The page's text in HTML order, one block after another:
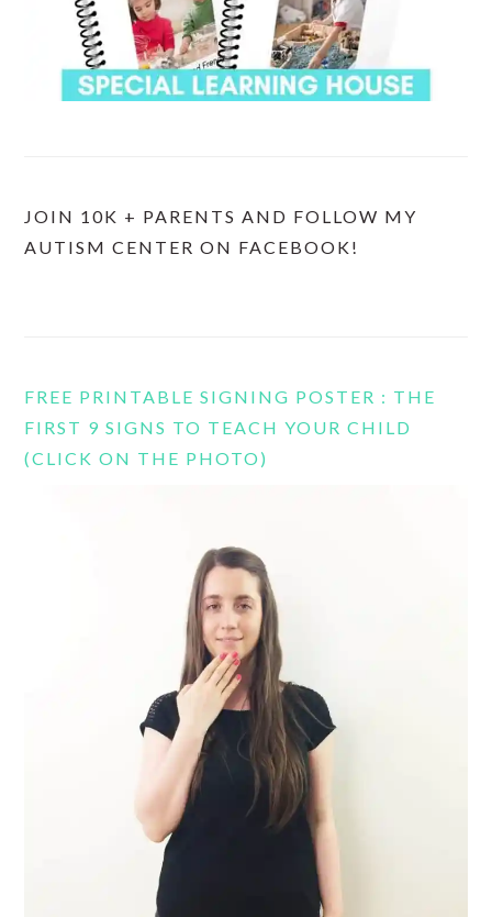
JOIN 10K + PARENTS AND FOLLOW MY
AUTISM CENTER ON FACEBOOK!
FREE PRINTABLE SIGNING POSTER : THE
FIRST 9 SIGNS TO TEACH YOUR CHILD
(CLICK ON THE PHOTO)